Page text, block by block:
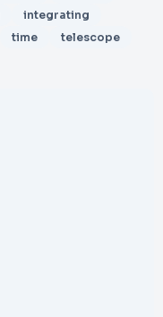
integrating
time
telescope